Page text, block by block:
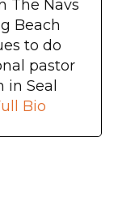
The Navs
Beach
to do
pastor
Seal
Bio